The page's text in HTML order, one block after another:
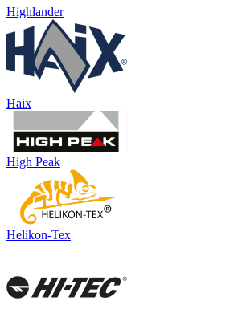
Highlander
Haix
High Peak
Helikon-Tex